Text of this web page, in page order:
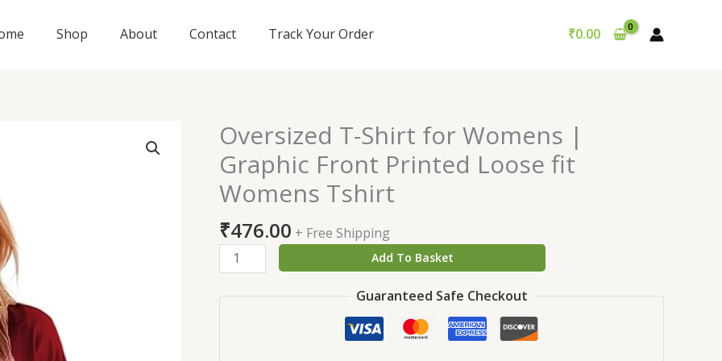
Shop About Contact Track Your Order ₹0.00
Oversized T-Shirt for Womens |
Graphic Front Printed Loose fit
Womens Tshirt
₹476.00 + Free Shipping
Oversized
T-
Shirt
for
|
Graphic
Front
Add To Basket
Guaranteed Safe Checkout